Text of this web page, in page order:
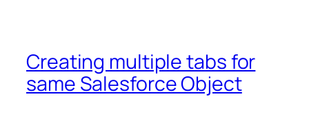
Creating multiple tabs for
same Salesforce Object